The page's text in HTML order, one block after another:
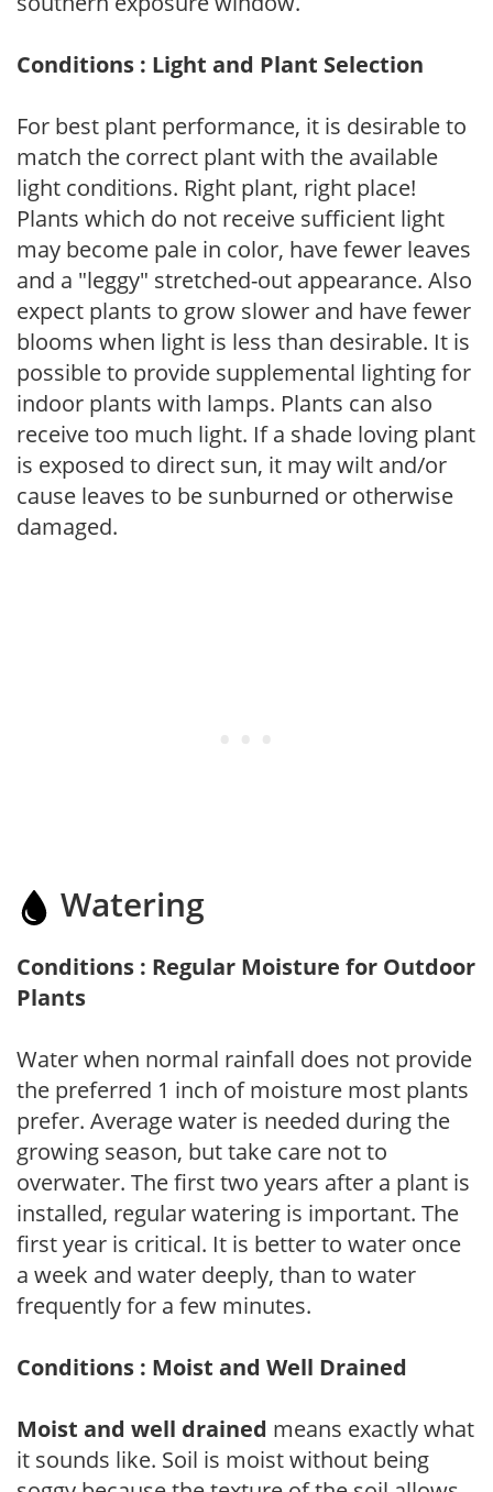
Conditions : Light and Plant Selection
For best plant performance, it is desirable to
match the correct plant with the available
light conditions. Right plant, right place!
Plants which do not receive sufficient light
may become pale in color, have fewer leaves
and a "leggy" stretched-out appearance. Also
expect plants to grow slower and have fewer
blooms when light is less than desirable. It is
possible to provide supplemental lighting for
indoor plants with lamps. Plants can also
receive too much light. If a shade loving plant
is exposed to direct sun, it may wilt and/or
cause leaves to be sunburned or otherwise
damaged.
Watering
Conditions : Regular Moisture for Outdoor
Plants
Water when normal rainfall does not provide
the preferred 1 inch of moisture most plants
prefer. Average water is needed during the
growing season, but take care not to
overwater. The first two years after a plant is
installed, regular watering is important. The
first year is critical. It is better to water once
a week and water deeply, than to water
frequently for a few minutes.
Conditions : Moist and Well Drained
Moist and well drained means exactly what
it sounds like. Soil is moist without being